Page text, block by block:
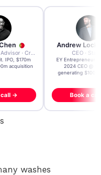
Tech Investor / Advisor · Crying Box Labs
IPO, $170m
acquisition
call →
Andrew
CEO ·
EY Entrepreneur
2024 CEO @
generating
Book a
washes